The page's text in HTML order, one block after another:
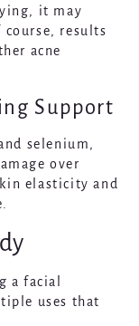
it may
course, results
acne
Support
selenium,
over
elasticity and
a facial
uses that